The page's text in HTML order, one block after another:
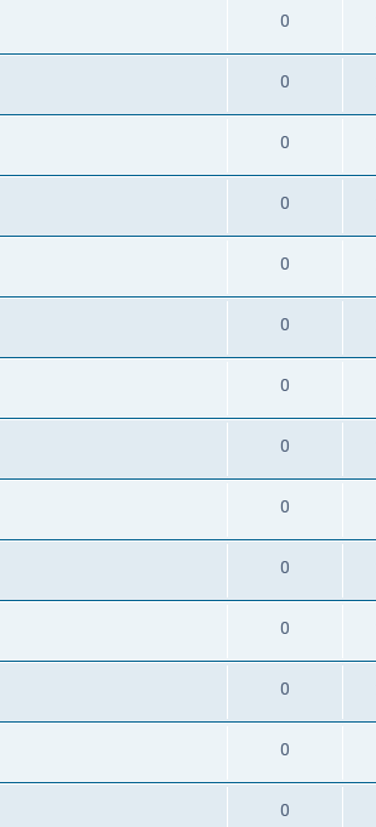
0
0
0
0
0
0
0
0
0
0
0
0
0
0